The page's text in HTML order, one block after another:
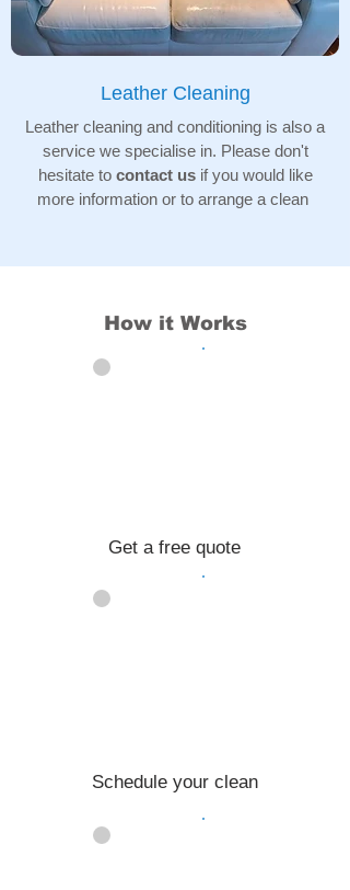
Leather Cleaning
Leather cleaning and conditioning is also a
service we specialise in. Please don't
hesitate to contact usif you would like
more information or to arrange a clean
How it Works
Get a free quote
Schedule your clean